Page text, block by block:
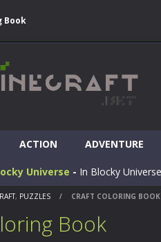
Book
ACTION ADVENTURE
of Blocks 3D -Do you like
Universe - In Blocky
Blockcraft- Welcome to
Skibidi Hidden Toilet
, PUZZLES / CRAFT COLORING BOOK
Book